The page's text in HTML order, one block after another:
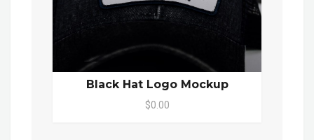
Black Hat Logo Mockup
$0.00